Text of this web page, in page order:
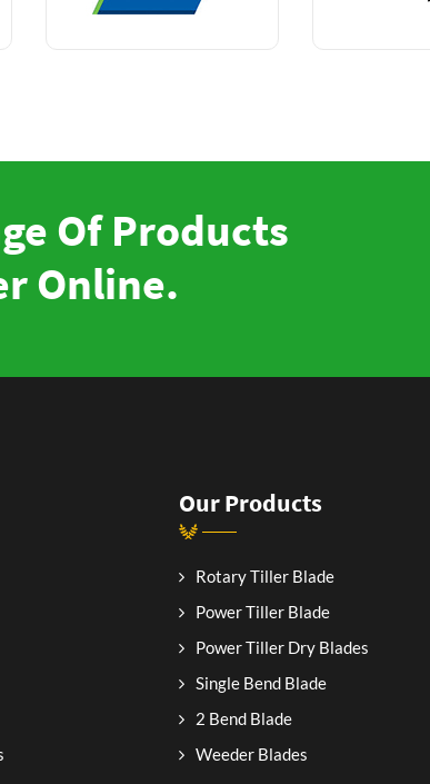
Of Products
Online.
Our Products
Rotary Tiller Blade
Power Tiller Blade
Power Tiller Dry Blades
Single Bend Blade
2 Bend Blade
Weeder Blades